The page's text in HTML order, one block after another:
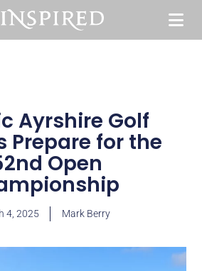
Ayrshire Golf
Prepare for the
Open
4, 2025 Mark Berry